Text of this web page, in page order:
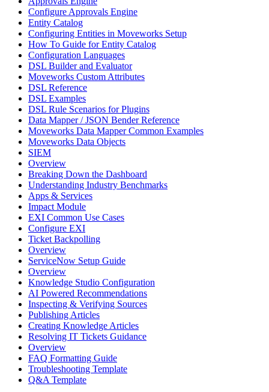
Configure Approvals Engine
Entity Catalog
Configuring Entities in Moveworks Setup
How To Guide for Entity Catalog
Configuration Languages
DSL Builder and Evaluator
Moveworks Custom Attributes
DSL Reference
DSL Examples
DSL Rule Scenarios for Plugins
Data Mapper / JSON Bender Reference
Moveworks Data Mapper Common Examples
Moveworks Data Objects
SIEM
Overview
Breaking Down the Dashboard
Understanding Industry Benchmarks
Apps & Services
Impact Module
EXI Common Use Cases
Configure EXI
Ticket Backpolling
Overview
ServiceNow Setup Guide
Overview
Knowledge Studio Configuration
AI Powered Recommendations
Inspecting & Verifying Sources
Publishing Articles
Creating Knowledge Articles
Resolving IT Tickets Guidance
Overview
FAQ Formatting Guide
Troubleshooting Template
Q&A Template